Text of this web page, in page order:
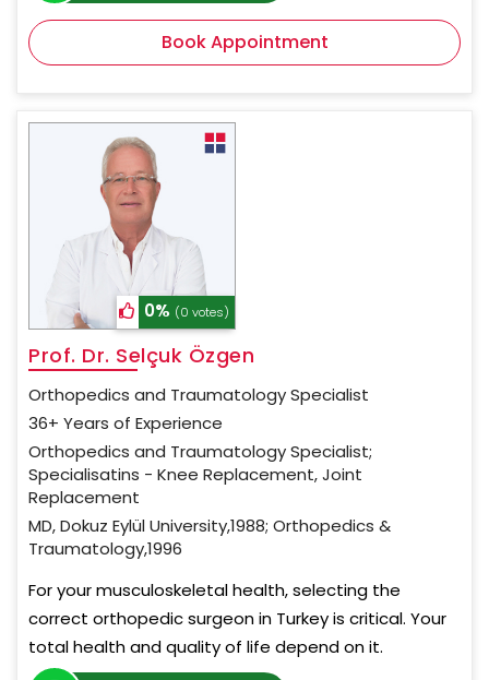
Book Appointment
0% (0 votes)
Prof. Dr. Selçuk Özgen
Orthopedics and Traumatology Specialist
36+ Years of Experience
Orthopedics and Traumatology Specialist;
Specialisatins - Knee Replacement, Joint
Replacement
MD, Dokuz Eylül University,1988; Orthopedics &
Traumatology,1996
For your musculoskeletal health, selecting the
correct orthopedic surgeon in Turkey is critical. Your
total health and quality of life depend on it.